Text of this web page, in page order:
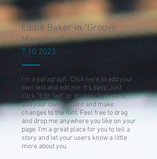
Eddie Baker in "Groove
Magazine"
7.10.2023
I'm a paragraph. Click here to add your
own text and edit me. It’s easy. Just
click “Edit Text” or double click me to
add your own content and make
changes to the font. Feel free to drag
and drop me anywhere you like on your
page. I’m a great place for you to tell a
story and let your users know a little
more about you.